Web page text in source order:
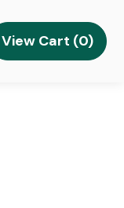
View Cart (0)